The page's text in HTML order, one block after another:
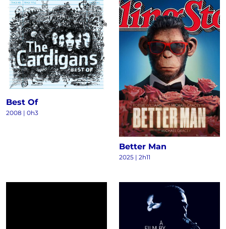
Best Of
2008 | 0h3
Better Man
2025 | 2h11